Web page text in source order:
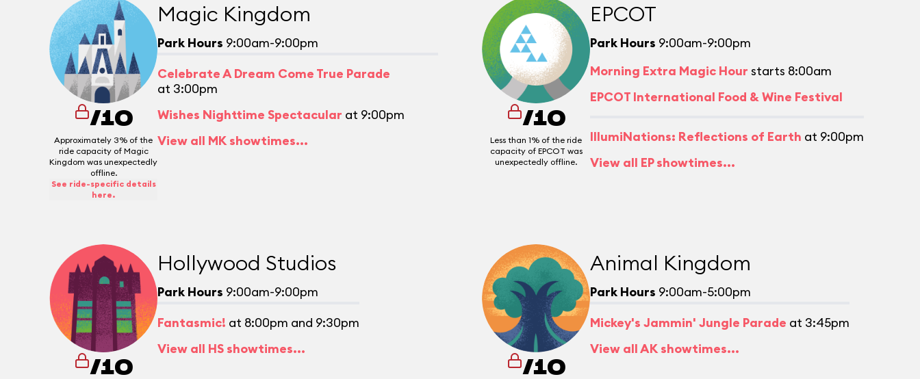
/10
Approximately 3% of the
ride capacity of Magic
Kingdom was unexpectedly
offline.
See ride-specific details
here.
Magic Kingdom
Park Hours 9:00am-9:00pm
Celebrate A Dream Come True Parade
at 3:00pm
Wishes Nighttime Spectacular at 9:00pm
View all MK showtimes...
/10
Less than 1% of the ride
capacity of EPCOT was
unexpectedly offline.
EPCOT
Park Hours 9:00am-9:00pm
Morning Extra Magic Hour starts 8:00am
EPCOT International Food & Wine Festival
IllumiNations: Reflections of Earth at 9:00pm
View all EP showtimes...
/10
Hollywood Studios
Park Hours 9:00am-9:00pm
Fantasmic! at 8:00pm and 9:30pm
View all HS showtimes...
/10
Animal Kingdom
Park Hours 9:00am-5:00pm
Mickey's Jammin' Jungle Parade at 3:45pm
View all AK showtimes...